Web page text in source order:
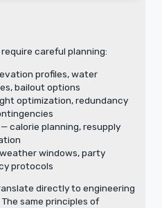
careful planning:
profiles, water
bailout options
optimization, redundancy
— calorie planning, resupply
windows, party
protocols
directly to engineering
same principles of